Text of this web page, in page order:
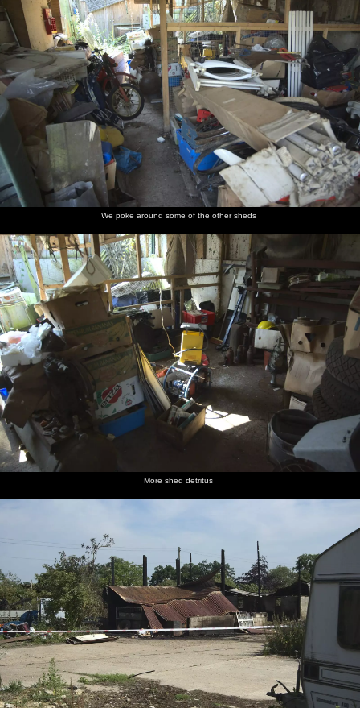
We poke around some of the other sheds
More shed detritus